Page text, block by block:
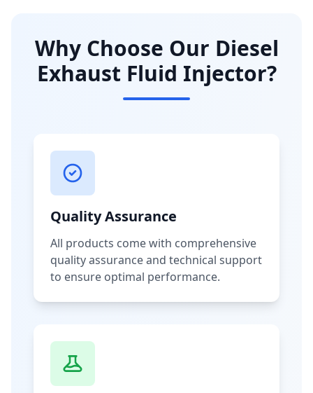
Why Choose Our Diesel
Exhaust Fluid Injector?
Quality Assurance
All products come with comprehensive
quality assurance and technical support
to ensure optimal performance.